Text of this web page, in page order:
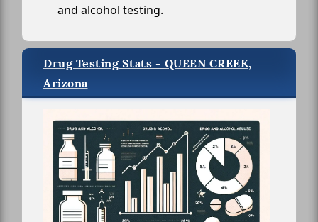
and alcohol testing.
Drug Testing Stats - QUEEN CREEK,
Arizona